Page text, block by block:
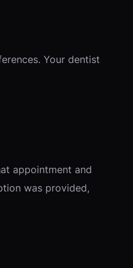
Your dentist
appointment and
was provided,